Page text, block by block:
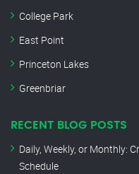
College Park
East Point
Princeton Lakes
Greenbriar
RECENT BLOG POSTS
Daily, Weekly, or Monthly:
Schedule